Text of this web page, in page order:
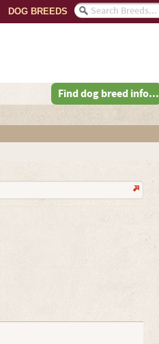
DOG BREEDS
Find dog breed info...